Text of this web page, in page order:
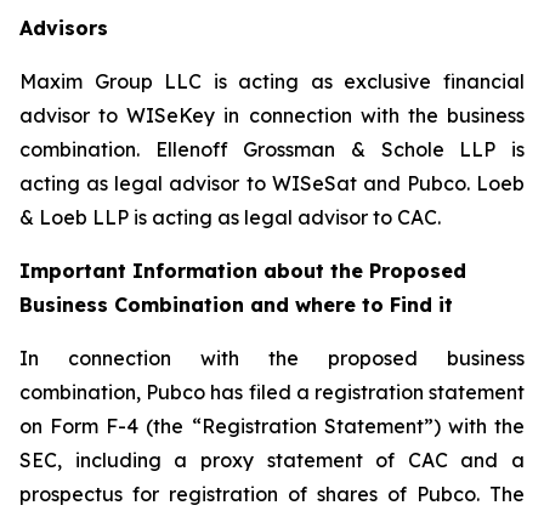
Advisors
Maxim Group LLC is acting as exclusive financial
advisor to WISeKey in connection with the business
combination. Ellenoff Grossman & Schole LLP is
acting as legal advisor to WISeSat and Pubco. Loeb
& Loeb LLP is acting as legal advisor to CAC.
Important Information about the Proposed
Business Combination and where to Find it
In connection with the proposed business
combination, Pubco has filed a registration statement
on Form F-4 (the “Registration Statement”) with the
SEC, including a proxy statement of CAC and a
prospectus for registration of shares of Pubco. The